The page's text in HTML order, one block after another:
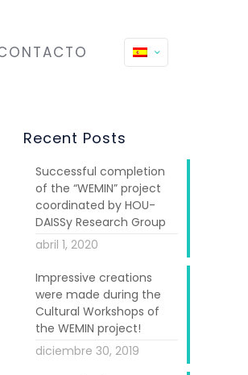
Recent Posts
Successful completion
of the “WEMIN” project
coordinated by HOU-
DAISSy Research Group
abril 1, 2020
Impressive creations
were made during the
Cultural Workshops of
the WEMIN project!
diciembre 30, 2019